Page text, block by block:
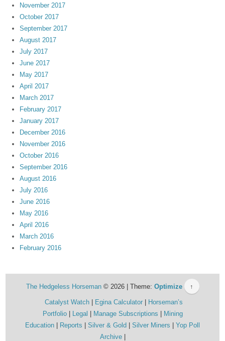
November 2017
October 2017
September 2017
August 2017
July 2017
June 2017
May 2017
April 2017
March 2017
February 2017
January 2017
December 2016
November 2016
October 2016
September 2016
August 2016
July 2016
June 2016
May 2016
April 2016
March 2016
February 2016
The Hedgeless Horseman© 2026 | Theme: Optimize ↑
Catalyst Watch Egina Calculator
Horseman’s
Portfolio
Legal Manage Subscriptions
Mining
Education
Reports Silver & Gold Silver Miners
Yop Poll
Archive